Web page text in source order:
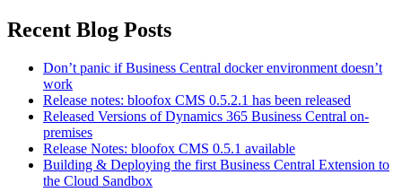
Recent Blog Posts
Don’t panic if Business Central docker environment doesn’t
work
Release notes: bloofox CMS 0.5.2.1 has been released
Released Versions of Dynamics 365 Business Central on-
premises
Release Notes: bloofox CMS 0.5.1 available
Building & Deploying the first Business Central Extension to
the Cloud Sandbox